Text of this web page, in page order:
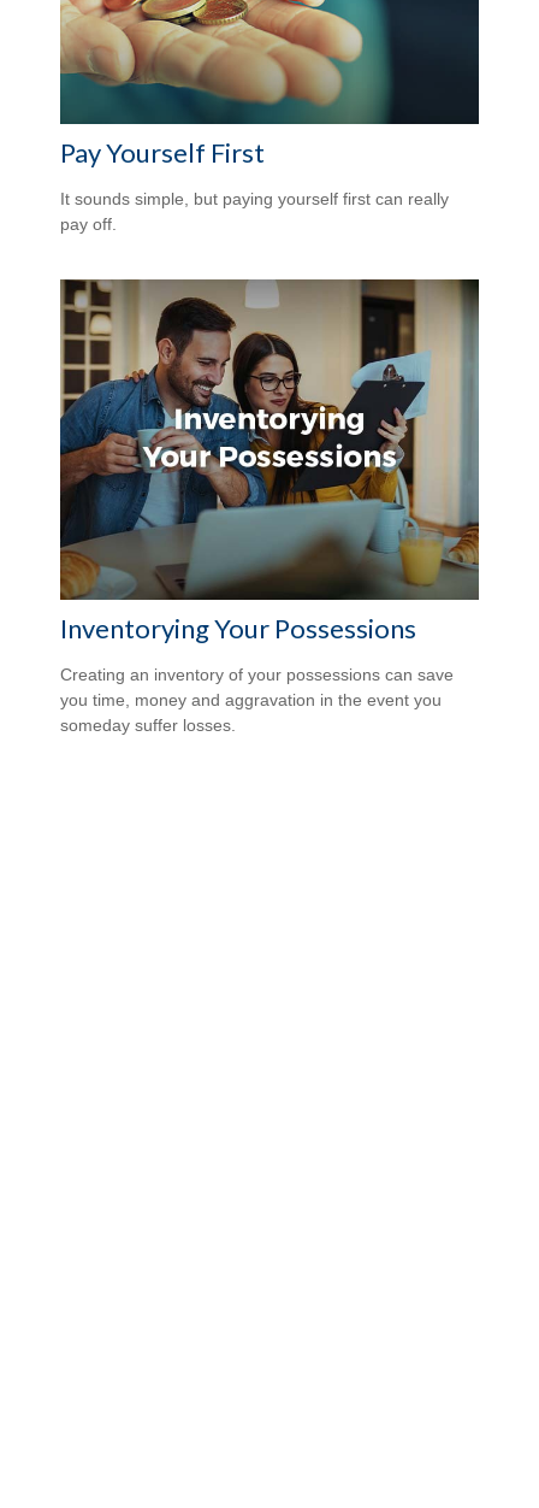
Pay Yourself First
It sounds simple, but paying yourself first can really
pay off.
Inventorying Your Possessions
Creating an inventory of your possessions can save
you time, money and aggravation in the event you
someday suffer losses.